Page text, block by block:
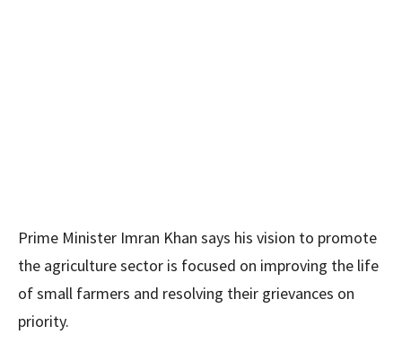
Prime Minister Imran Khan says his vision to promote
the agriculture sector is focused on improving the life
of small farmers and resolving their grievances on
priority.